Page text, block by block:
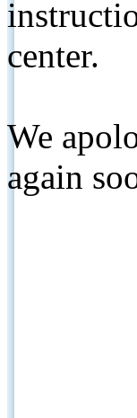
center.
We
again